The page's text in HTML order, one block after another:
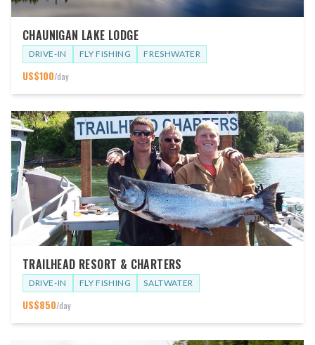
CHAUNIGAN LAKE LODGE
DRIVE-IN FLY FISHING FRESHWATER
US$100/day
TRAILHEAD RESORT & CHARTERS
DRIVE-IN FLY FISHING SALTWATER
US$850/day